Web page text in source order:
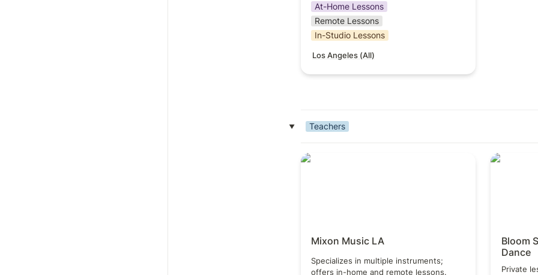
At-Home Lessons
Remote Lessons
In-Studio Lessons
Los Angeles (All)
‣ Teachers
Mixon Music LA
Mixon Music LA
Specializes in multiple instruments;
offers in-home and remote lessons.
Bloom
Bloom
Dance
Private